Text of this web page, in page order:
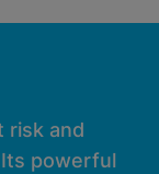
risk and
powerful